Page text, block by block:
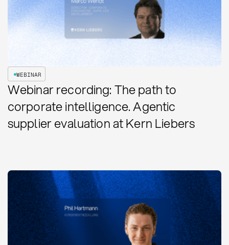
WEBINAR
Webinar recording: The path to
corporate intelligence. Agentic
supplier evaluation at Kern Liebers